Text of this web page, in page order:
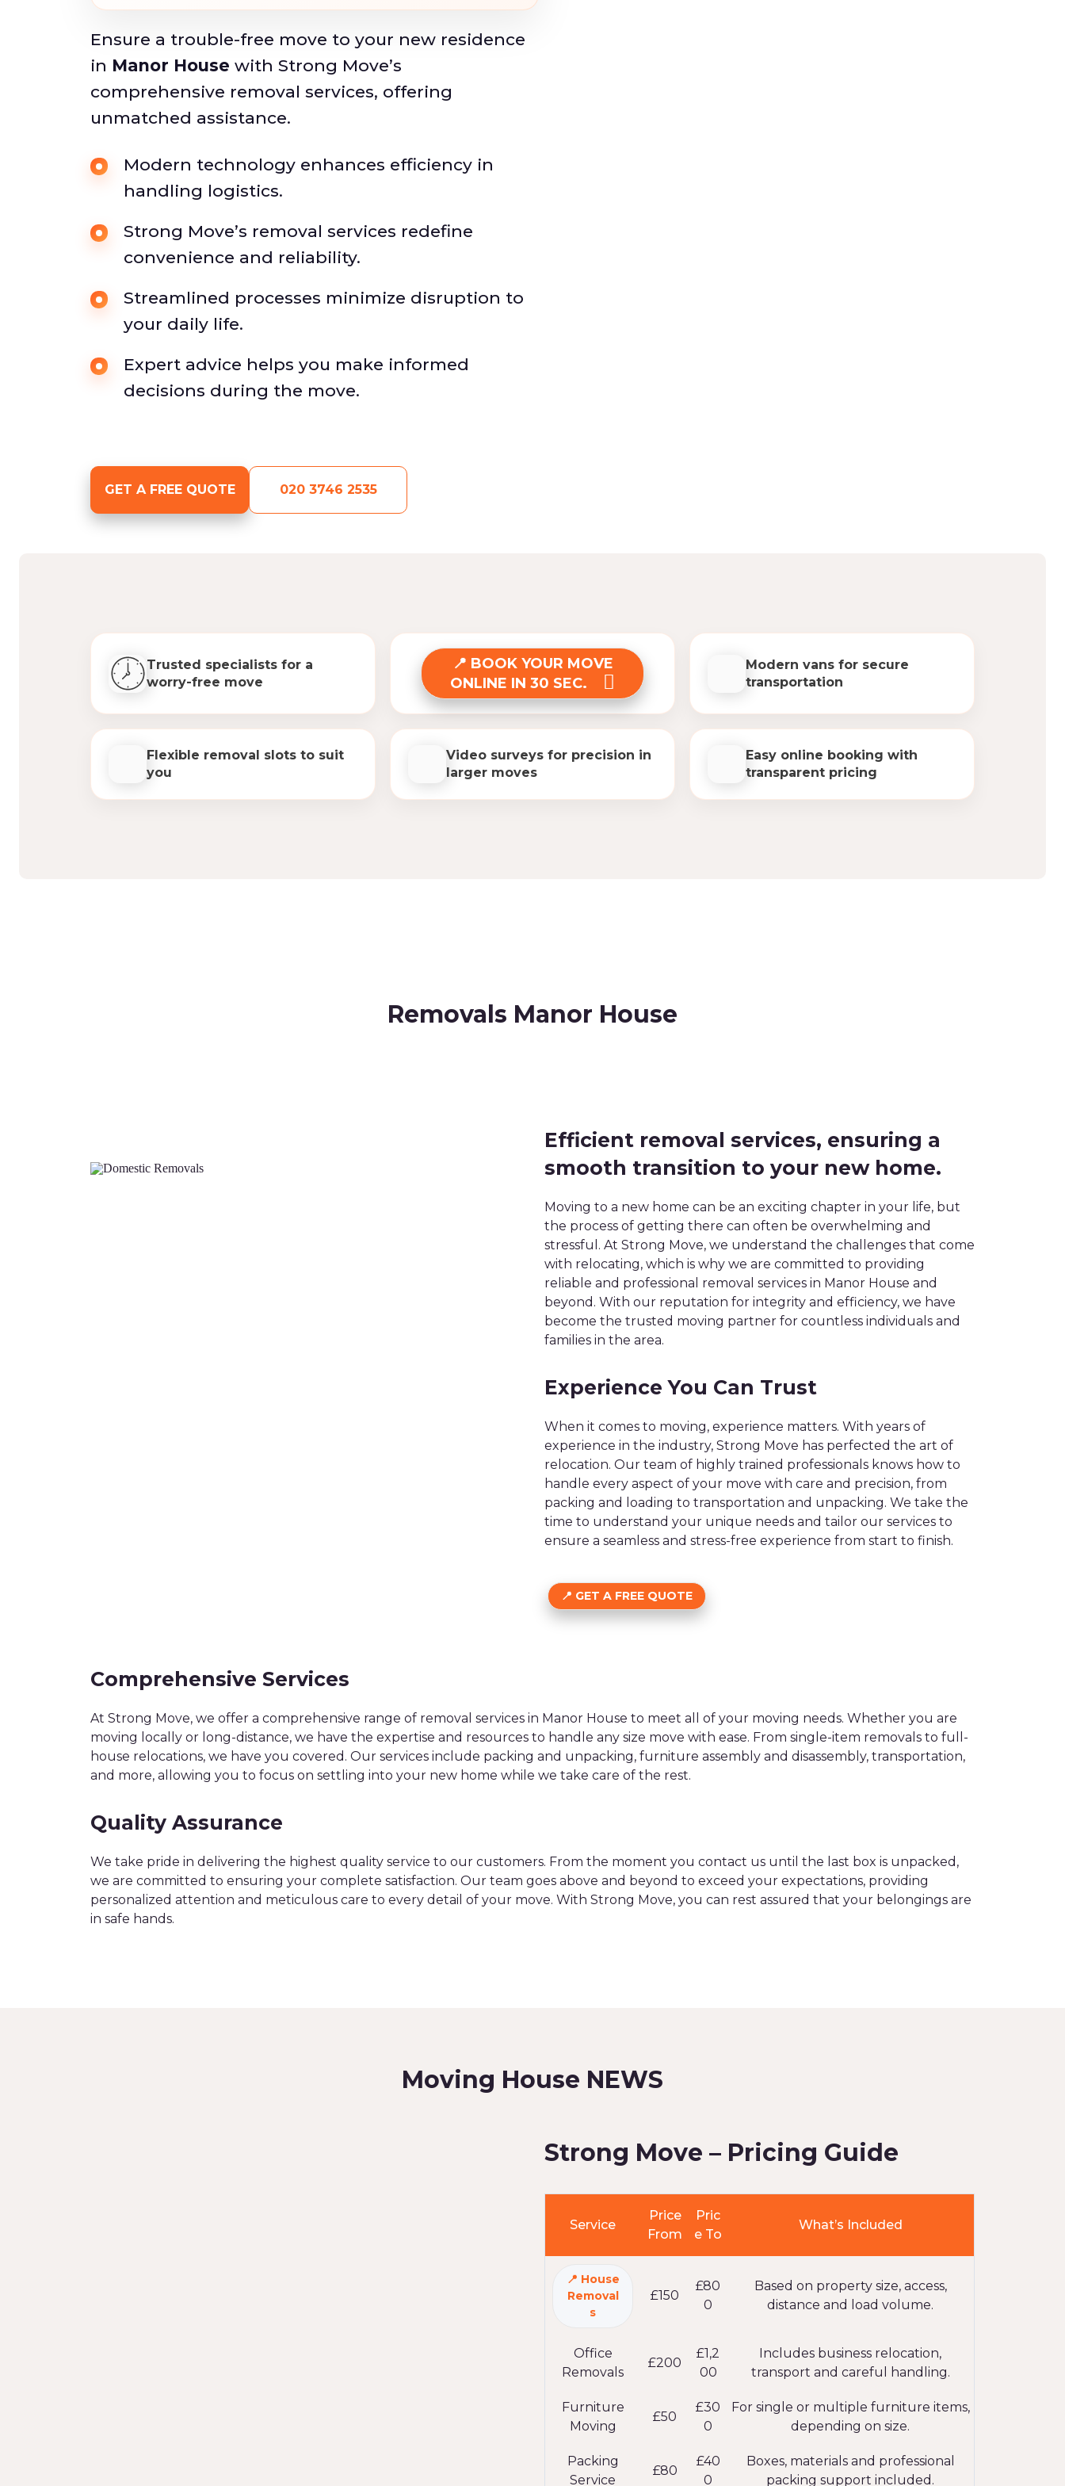
Ensure a trouble-free move to your new residence
in Manor House with Strong Move’s
comprehensive removal services, offering
unmatched assistance.
Modern technology enhances efficiency in
handling logistics.
Strong Move’s removal services redefine
convenience and reliability.
Streamlined processes minimize disruption to
your daily life.
Expert advice helps you make informed
decisions during the move.
GET A FREE QUOTE 020 3746 2535
Trusted specialists for a
worry-free move
BOOK YOUR MOVE
ONLINE IN 30 SEC.
Modern vans for secure
transportation
Flexible removal slots to suit
you
Video surveys for precision in
larger moves
Easy online booking with
transparent pricing
Removals Manor House
Efficient removal services, ensuring a
smooth transition to your new home.
Moving to a new home can be an exciting chapter in your life, but
the process of getting there can often be overwhelming and
stressful. At Strong Move, we understand the challenges that come
with relocating, which is why we are committed to providing
reliable and professional removal services in Manor House and
beyond. With our reputation for integrity and efficiency, we have
become the trusted moving partner for countless individuals and
families in the area.
Experience You Can Trust
When it comes to moving, experience matters. With years of
experience in the industry, Strong Move has perfected the art of
relocation. Our team of highly trained professionals knows how to
handle every aspect of your move with care and precision, from
packing and loading to transportation and unpacking. We take the
time to understand your unique needs and tailor our services to
ensure a seamless and stress-free experience from start to finish.
GET A FREE QUOTE
Comprehensive Services
At Strong Move, we offer a comprehensive range of removal services in Manor House to meet all of your moving needs. Whether you are
moving locally or long-distance, we have the expertise and resources to handle any size move with ease. From single-item removals to full-
house relocations, we have you covered. Our services include packing and unpacking, furniture assembly and disassembly, transportation,
and more, allowing you to focus on settling into your new home while we take care of the rest.
Quality Assurance
We take pride in delivering the highest quality service to our customers. From the moment you contact us until the last box is unpacked,
we are committed to ensuring your complete satisfaction. Our team goes above and beyond to exceed your expectations, providing
personalized attention and meticulous care to every detail of your move. With Strong Move, you can rest assured that your belongings are
in safe hands.
Moving House NEWS
Strong Move – Pricing Guide
Service
Price
From
Pric
e To
What’s Included
House
Removal
s
£150
£80
0
Based on property size, access,
distance and load volume.
Office
Removals
£200
£1,2
00
Includes business relocation,
transport and careful handling.
Furniture
Moving
£50
£30
0
For single or multiple furniture items,
depending on size.
Packing
Service
£80
£40
0
Boxes, materials and professional
packing support included.